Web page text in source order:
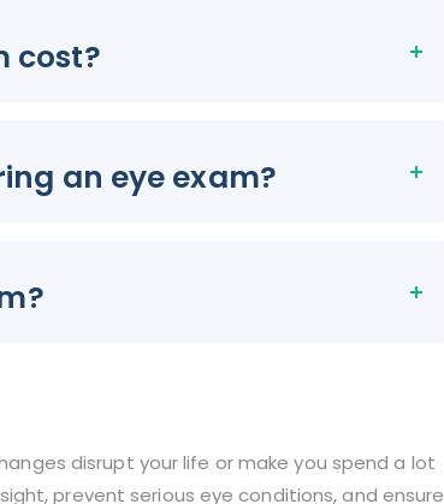
cost?
an eye exam?
disrupt your life or make you spend a lot
prevent serious eye conditions, and ensure